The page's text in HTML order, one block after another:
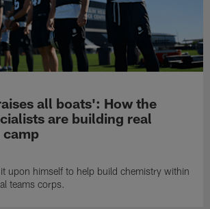
all boats': How the
are building real
upon himself to help build chemistry within
teams corps.